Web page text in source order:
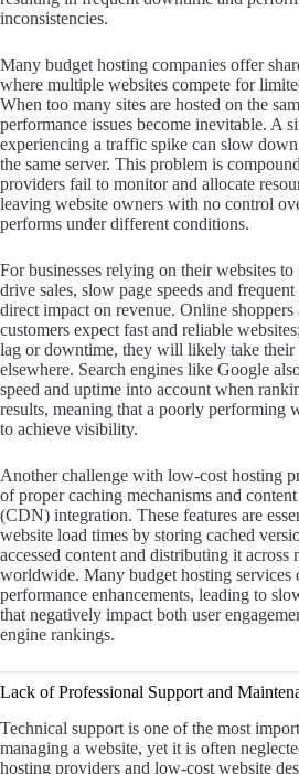
inconsistencies.
Many budget hosting companies offer
where multiple websites compete for
When too many sites are hosted on the
performance issues become inevitable. A
experiencing a traffic spike can slow
the same server. This problem is
providers fail to monitor and allocate
leaving website owners with no control
performs under different conditions.
For businesses relying on their websites to
drive sales, slow page speeds and frequent
direct impact on revenue. Online shoppers
customers expect fast and reliable
lag or downtime, they will likely take their
elsewhere. Search engines like Google
speed and uptime into account when
results, meaning that a poorly performing
to achieve visibility.
Another challenge with low-cost hosting
of proper caching mechanisms and
(CDN) integration. These features are
website load times by storing cached
accessed content and distributing it across
worldwide. Many budget hosting services
performance enhancements, leading to
that negatively impact both user
engine rankings.
Lack of Professional Support and
Technical support is one of the most
managing a website, yet it is often
hosting providers and low-cost website